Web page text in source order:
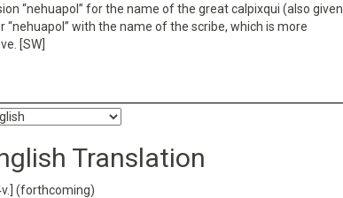
“nehuapol” for the name of the great calpixqui (also given
with the name of the scribe, which is more
[SW]
Translation
(forthcoming)